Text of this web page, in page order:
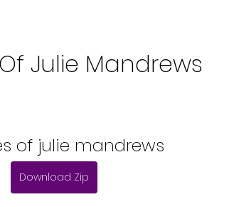
Julie Mandrews
of julie mandrews
Download Zip